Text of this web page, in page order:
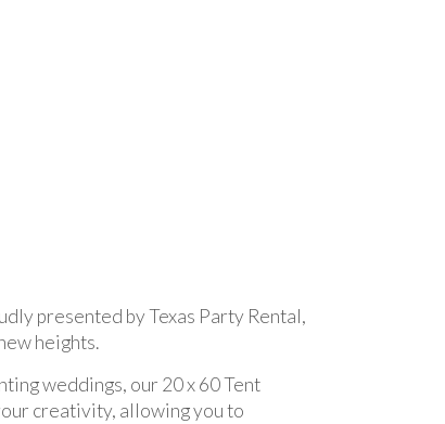
presented by Texas Party Rental,
heights.
weddings, our 20 x 60 Tent
creativity, allowing you to